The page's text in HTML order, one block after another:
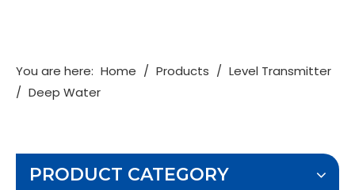
You are here: Home / Products / Level Transmitter
/ Deep Water
PRODUCT CATEGORY